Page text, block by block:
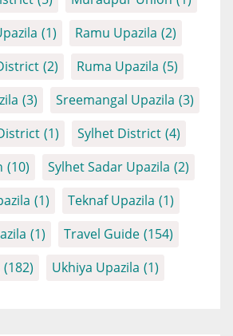
(1) Ramu Upazila (2)
(2) Ruma Upazila (5)
(3) Sreemangal Upazila (3)
(1) Sylhet District (4)
(10) Sylhet Sadar Upazila (2)
(1) Teknaf Upazila (1)
(1) Travel Guide (154)
(182) Ukhiya Upazila (1)